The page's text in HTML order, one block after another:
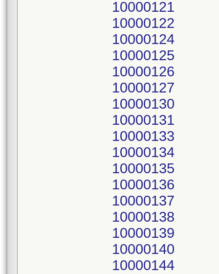
10000121
10000122
10000124
10000125
10000126
10000127
10000130
10000131
10000133
10000134
10000135
10000136
10000137
10000138
10000139
10000140
10000144